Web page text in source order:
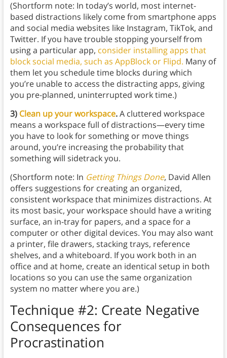
(Shortform note: In today’s world, most internet-
based distractions likely come from smartphone apps
and social media websites like Instagram, TikTok, and
Twitter. If you have trouble stopping yourself from
using a particular app, consider installing apps that
block social media, such as AppBlock or Flipd. Many of
them let you schedule time blocks during which
you’re unable to access the distracting apps, giving
you pre-planned, uninterrupted work time.)
3) Clean up your workspace.A cluttered workspace
means a workspace full of distractions—every time
you have to look for something or move things
around, you’re increasing the probability that
something will sidetrack you.
(Shortform note: In Getting Things Done, David Allen
offers suggestions for creating an organized,
consistent workspace that minimizes distractions. At
its most basic, your workspace should have a writing
surface, an in-tray for papers, and a space for a
computer or other digital devices. You may also want
a printer, file drawers, stacking trays, reference
shelves, and a whiteboard. If you work both in an
office and at home, create an identical setup in both
locations so you can use the same organization
system no matter where you are.)
Technique #2: Create Negative
Consequences for
Procrastination